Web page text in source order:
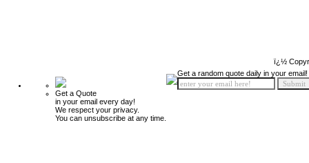
ï¿½
Get a Quote
in your email every day!
We respect your privacy.
You can unsubscribe at any time.
Get a random quote daily in your email!